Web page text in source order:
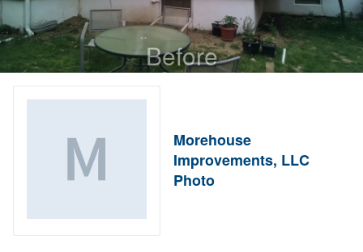
Before
Morehouse
Improvements, LLC
Photo